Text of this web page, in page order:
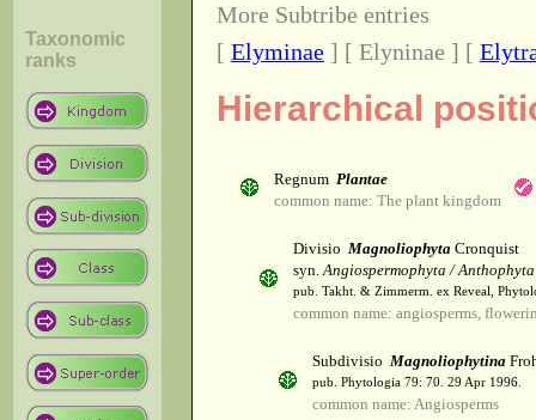
Taxonomic
ranks
More Subtribe entries
[ Elyminae ] [ Elyninae ] [
Hierarchical
Regnum Plantae
common name: The plant kingdom
Divisio Magnoliophyta Cronquist
syn.Angiospermophyta / Anthophyta
pub. Takht. & Zimmerm. ex Reveal,
common name: angiosperms,
Subdivisio Magnoliophytina
pub. Phytologia 79: 70. 29 Apr 1996.
common name: Angiosperms